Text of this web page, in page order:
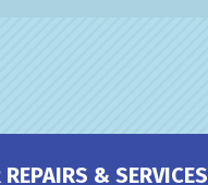
REPAIRS & SERVICES